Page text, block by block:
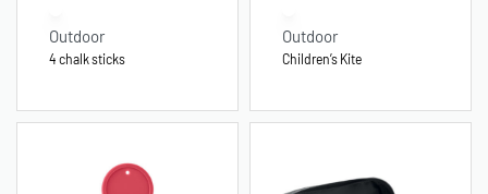
Outdoor
4 chalk sticks
Outdoor
Children’s Kite